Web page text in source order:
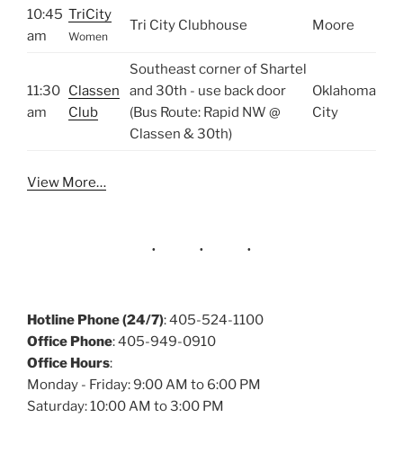
10:45
am
TriCity
Women
Tri City Clubhouse Moore
11:30
am
Classen
Club
Southeast corner of Shartel
and 30th - use back door
(Bus Route: Rapid NW @
Classen & 30th)
Oklahoma
City
View More…
Hotline Phone (24/7): 405-524-1100
Office Phone: 405-949-0910
Office Hours:
Monday - Friday: 9:00 AM to 6:00 PM
Saturday: 10:00 AM to 3:00 PM